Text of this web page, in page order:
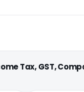
Tax, GST,